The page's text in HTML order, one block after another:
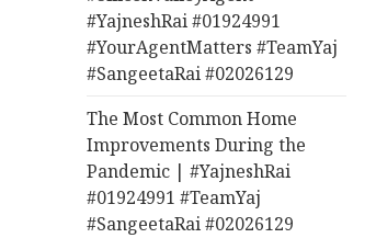
#YajneshRai #01924991
#YourAgentMatters #TeamYaj
#SangeetaRai #02026129
The Most Common Home
Improvements During the
Pandemic | #YajneshRai
#01924991 #TeamYaj
#SangeetaRai #02026129